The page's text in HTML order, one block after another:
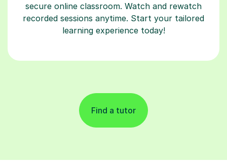
secure online classroom. Watch and rewatch
recorded sessions anytime. Start your tailored
learning experience today!
Find a tutor